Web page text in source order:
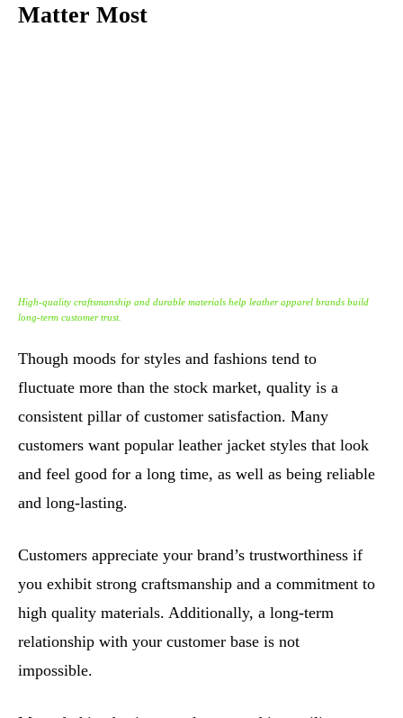
Matter Most
High-quality craftsmanship and durable materials help leather apparel brands build
long-term customer trust.
Though moods for styles and fashions tend to
fluctuate more than the stock market, quality is a
consistent pillar of customer satisfaction. Many
customers want popular leather jacket styles that look
and feel good for a long time, as well as being reliable
and long-lasting.
Customers appreciate your brand’s trustworthiness if
you exhibit strong craftsmanship and a commitment to
high quality materials. Additionally, a long-term
relationship with your customer base is not
impossible.